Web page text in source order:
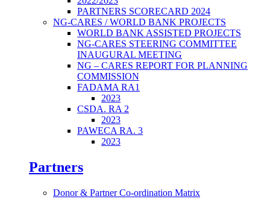
PARTNERS SCORECARD 2024
NG-CARES / WORLD BANK PROJECTS
WORLD BANK ASSISTED PROJECTS
NG-CARES STEERING COMMITTEE
INAUGURAL MEETING
NG – CARES REPORT FOR PLANNING
COMMISSION
FADAMA RA1
2023
CSDA. RA 2
2023
PAWECA RA. 3
2023
Partners
Donor & Partner Co-ordination Matrix